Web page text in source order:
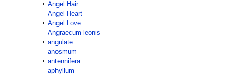
Angel Hair
Angel Heart
Angel Love
Angraecum leonis
angulate
anosmum
antennifera
aphyllum